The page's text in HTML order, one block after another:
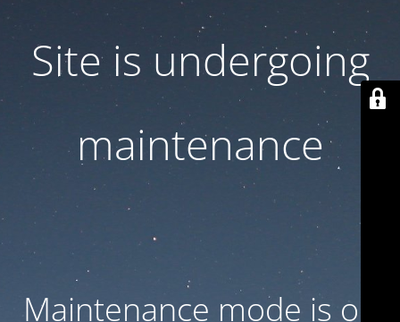
Site is undergoing
maintenance
Maintenance mode is on